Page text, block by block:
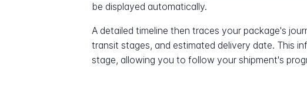
be displayed automatically.
A detailed timeline then traces your package's
transit stages, and estimated delivery date. This
stage, allowing you to follow your shipment's